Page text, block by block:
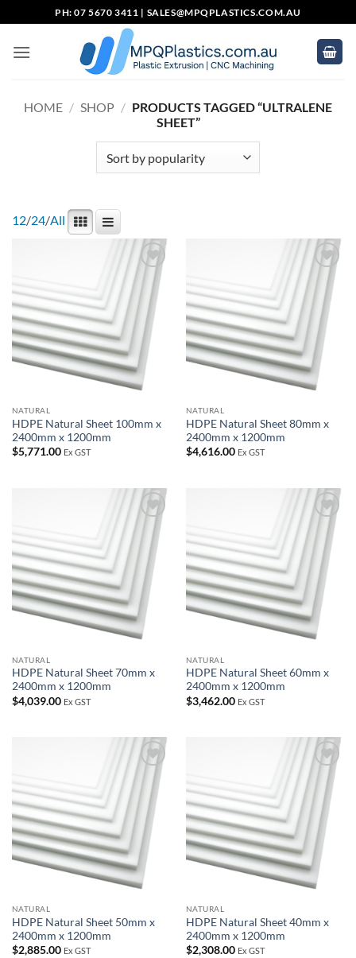
to
content
PH: 07 5670 3411 | SALES@MPQPLASTICS.COM.AU
HOME / SHOP / PRODUCTS TAGGED “ULTRALENE
SHEET”
12/24/All
Add to
wishlist
NATURAL
HDPE Natural Sheet 100mm x
2400mm x 1200mm
$5,771.00 Ex GST
Add to
wishlist
NATURAL
HDPE Natural Sheet 80mm x
2400mm x 1200mm
$4,616.00 Ex GST
Add to
wishlist
NATURAL
HDPE Natural Sheet 70mm x
2400mm x 1200mm
$4,039.00 Ex GST
Add to
wishlist
NATURAL
HDPE Natural Sheet 60mm x
2400mm x 1200mm
$3,462.00 Ex GST
Add to
wishlist
NATURAL
HDPE Natural Sheet 50mm x
2400mm x 1200mm
$2,885.00 Ex GST
Add to
wishlist
NATURAL
HDPE Natural Sheet 40mm x
2400mm x 1200mm
$2,308.00 Ex GST